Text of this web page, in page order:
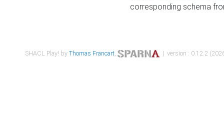
corresponding schema
SHACL Play! byThomas Francart, | version : 0.12.2